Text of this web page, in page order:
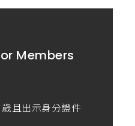
Members
且出示身分證件